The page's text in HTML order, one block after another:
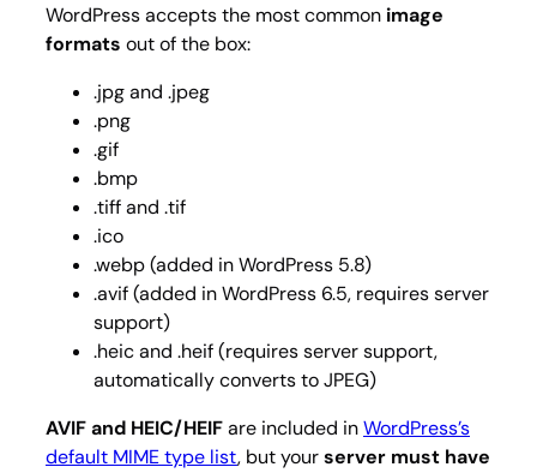
WordPress accepts the most common image
formats out of the box:
.jpg and .jpeg
.png
.gif
.bmp
.tiff and .tif
.ico
.webp (added in WordPress 5.8)
.avif (added in WordPress 6.5, requires server
support)
.heic and .heif (requires server support,
automatically converts to JPEG)
AVIF and HEIC/HEIFare included inWordPress’s
default MIME type list, but yourserver must have